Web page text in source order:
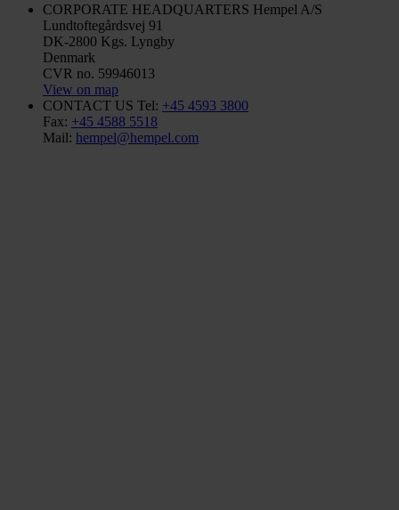
CORPORATE HEADQUARTERS Hempel A/S
Lundtoftegårdsvej 91
DK-2800 Kgs. Lyngby
Denmark
CVR no. 59946013
View on map
CONTACT US Tel: +45 4593 3800
Fax: +45 4588 5518
Mail: hempel@hempel.com